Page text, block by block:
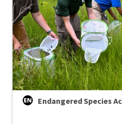
Endangered Species